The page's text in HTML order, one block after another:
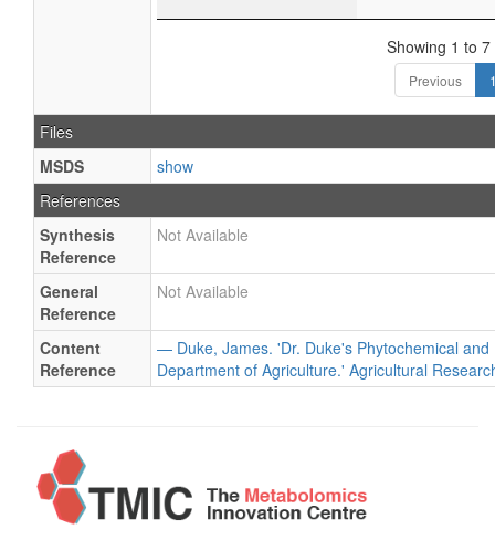
Showing 1 to
Previous
Files
MSDS
show
References
Synthesis
Reference
Not Available
General
Reference
Not Available
Content
Reference
— Duke, James. 'Dr. Duke's Phytochemical
Department of Agriculture.' Agricultural